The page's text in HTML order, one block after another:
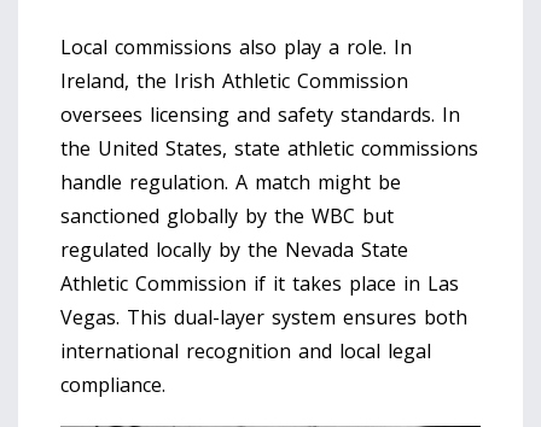
Local commissions also play a role. In
Ireland, the Irish Athletic Commission
oversees licensing and safety standards. In
the United States, state athletic commissions
handle regulation. A match might be
sanctioned globally by the WBC but
regulated locally by the Nevada State
Athletic Commission if it takes place in Las
Vegas. This dual-layer system ensures both
international recognition and local legal
compliance.